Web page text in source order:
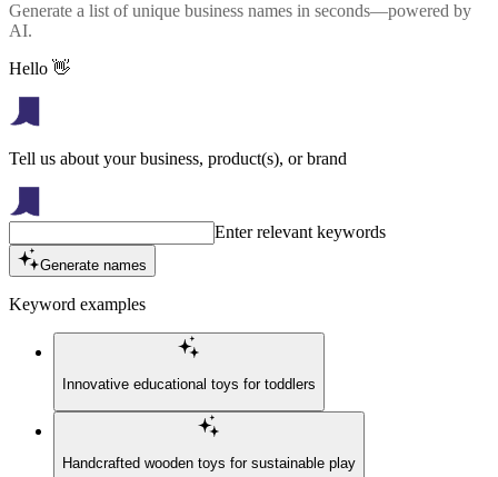
Generate a list of unique business names in seconds—powered by
AI.
Hello 👋
Tell us about your business, product(s), or brand
Enter relevant keywords
Generate names
Keyword examples
Innovative educational toys for toddlers
Handcrafted wooden toys for sustainable play